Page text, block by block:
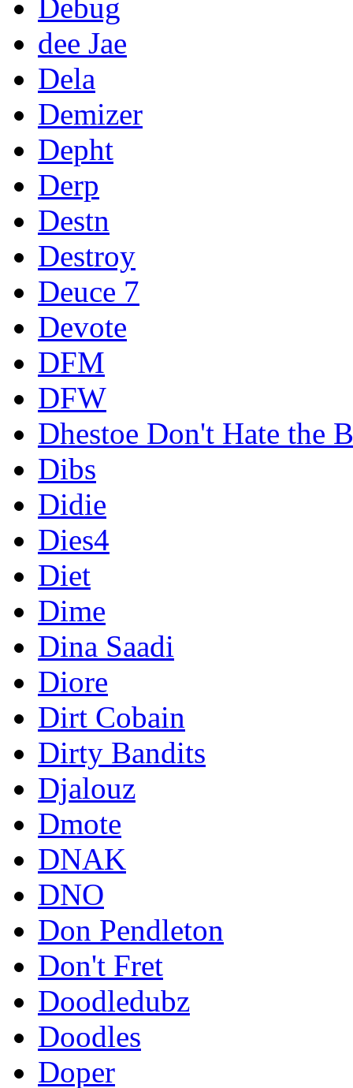
Debug
dee Jae
Dela
Demizer
Depht
Derp
Destn
Destroy
Deuce 7
Devote
DFM
DFW
Dhestoe Don't Hate the
Dibs
Didie
Dies4
Diet
Dime
Dina Saadi
Diore
Dirt Cobain
Dirty Bandits
Djalouz
Dmote
DNAK
DNO
Don Pendleton
Don't Fret
Doodledubz
Doodles
Doper